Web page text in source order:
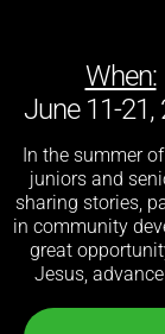
When:
June 11-21,
In the summer
juniors and
sharing stories,
in community
great
Jesus,